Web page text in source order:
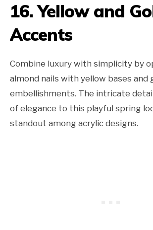
16. Yellow and
Accents
Combine luxury with simplicity by
almond nails with yellow bases and
embellishments. The intricate
of elegance to this playful spring
standout among acrylic designs.